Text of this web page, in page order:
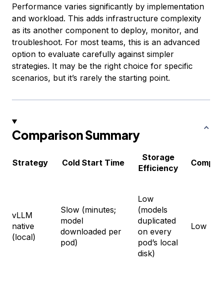
Performance varies significantly by implementation
and workload. This adds infrastructure complexity
as its another component to deploy, monitor, and
troubleshoot. For most teams, this is an advanced
option to evaluate carefully against simpler
strategies. It may be the right choice for specific
scenarios, but it’s rarely the starting point.
Comparison Summary
Strategy Cold Start Time
Storage
Efficiency
vLLM
native
(local)
Slow (minutes;
model
downloaded per
pod)
Low
(models
duplicated
on every
pod’s local
disk)
Low